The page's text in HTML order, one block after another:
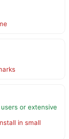
or extensive
in small